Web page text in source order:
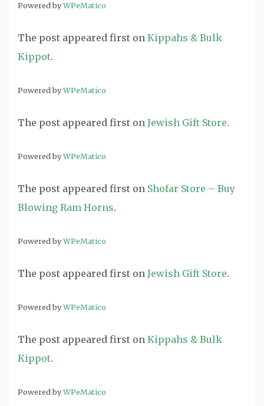
Powered byWPeMatico
The post appeared first on Kippahs & Bulk
Kippot.
Powered byWPeMatico
The post appeared first on Jewish Gift Store.
Powered byWPeMatico
The post appeared first on Shofar Store – Buy
Blowing Ram Horns.
Powered byWPeMatico
The post appeared first on Jewish Gift Store.
Powered byWPeMatico
The post appeared first on Kippahs & Bulk
Kippot.
Powered byWPeMatico